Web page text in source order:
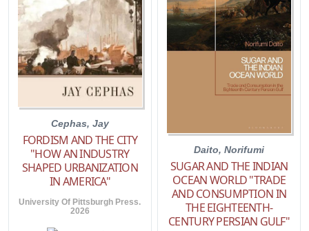
Cephas, Jay
FORDISM AND THE CITY
"HOW AN INDUSTRY
SHAPED URBANIZATION
IN AMERICA"
University Of Pittsburgh Press.
2026
Daito, Norifumi
SUGAR AND THE INDIAN
OCEAN WORLD "TRADE
AND CONSUMPTION IN
THE EIGHTEENTH-
CENTURY PERSIAN GULF"